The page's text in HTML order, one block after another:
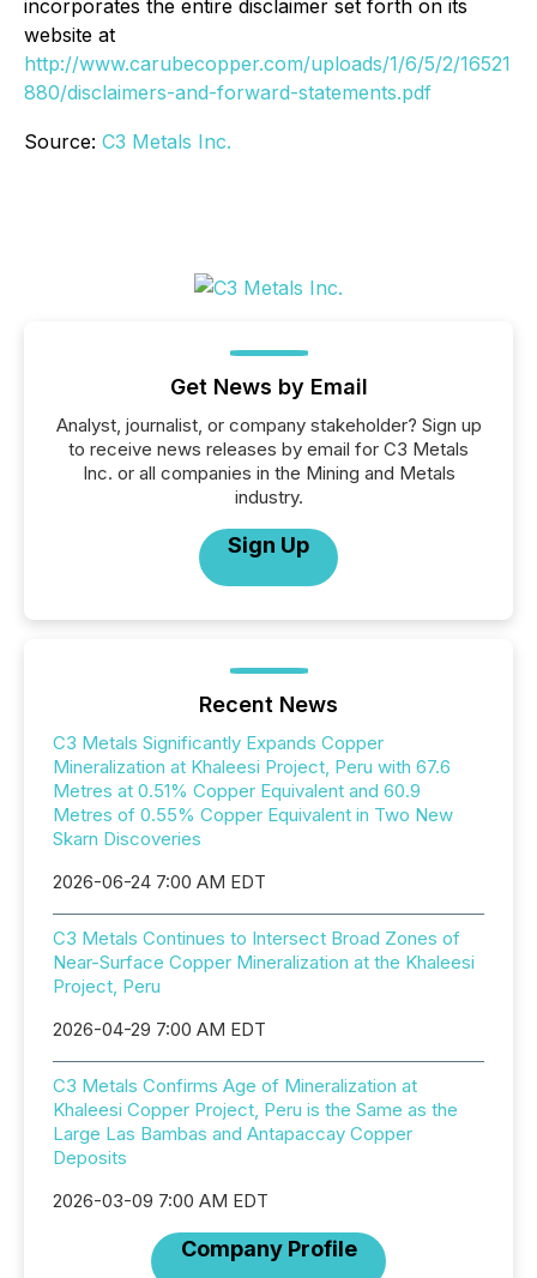
incorporates the entire disclaimer set forth on its
website at
http://www.carubecopper.com/uploads/1/6/5/2/16521
880/disclaimers-and-forward-statements.pdf
Source: C3 Metals Inc.
Get News by Email
Analyst, journalist, or company stakeholder? Sign up
to receive news releases by email for C3 Metals
Inc. or all companies in the Mining and Metals
industry.
Sign Up
Recent News
C3 Metals Significantly Expands Copper
Mineralization at Khaleesi Project, Peru with 67.6
Metres at 0.51% Copper Equivalent and 60.9
Metres of 0.55% Copper Equivalent in Two New
Skarn Discoveries
2026-06-24 7:00 AM EDT
C3 Metals Continues to Intersect Broad Zones of
Near-Surface Copper Mineralization at the Khaleesi
Project, Peru
2026-04-29 7:00 AM EDT
C3 Metals Confirms Age of Mineralization at
Khaleesi Copper Project, Peru is the Same as the
Large Las Bambas and Antapaccay Copper
Deposits
2026-03-09 7:00 AM EDT
Company Profile